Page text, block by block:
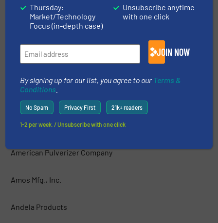
AIShred — GEP ECOTECH
Allegheny Shredders, Inc.
Amadas Industries
American Pulverizer Company
Amos Mfg., Inc.
Andela Products
Thursday:
Market/Technology
Focus (in-depth case)
Unsubscribe anytime
with one click
JOIN NOW
By signing up for our list, you agree to our Terms &
Conditions
No Spam Privacy First 21k+ readers
1-2 per week. / Unsubscribe with one click